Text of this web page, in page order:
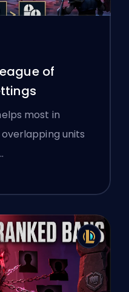
of
most in
units